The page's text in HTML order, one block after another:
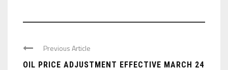
Previous Article
OIL PRICE ADJUSTMENT EFFECTIVE MARCH 24